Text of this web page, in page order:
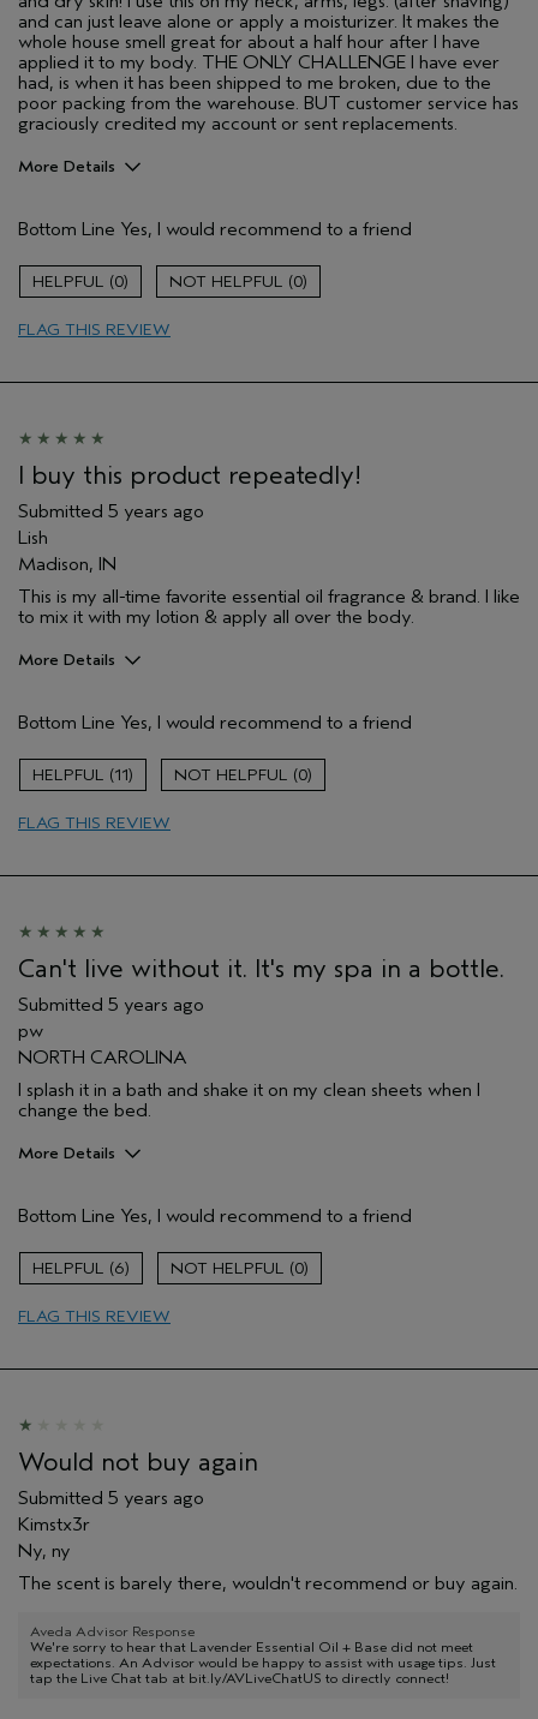
and can just leave alone or apply a moisturizer. It makes the
whole house smell great for about a half hour after I have
applied it to my body. THE ONLY CHALLENGE I have ever
had, is when it has been shipped to me broken, due to the
poor packing from the warehouse. BUT customer service has
graciously credited my account or sent replacements.
More Details
All hair types
Enjoyable aroma
Gift giving
Long lasting
Skin Type
Aveda Artist
I was incentivized to give this review
(for ex. free product,
sweepstakes/contest, loyalty gift)
Bottom Line Yes, I would recommend to a friend
0 0
FLAG THIS REVIEW
I buy this product repeatedly!
Submitted 5 years ago
Lish
Madison, IN
This is my all-time favorite essential oil fragrance & brand. I like
to mix it with my lotion & apply all over the body.
More Details
Enjoyable aroma
Moisturizing
Primary Hair Concern
Skin Type
Acne Prone
Aveda Artist
Bottom Line Yes, I would recommend to a friend
11 0
FLAG THIS REVIEW
Can't live without it. It's my spa in a bottle.
Submitted 5 years ago
pw
NORTH CAROLINA
I splash it in a bath and shake it on my clean sheets when I
change the bed.
More Details
Enjoyable aroma
Age range
Skin Type
Bottom Line Yes, I would recommend to a friend
6 0
FLAG THIS REVIEW
Would not buy again
Submitted 5 years ago
Kimstx3r
Ny, ny
The scent is barely there, wouldn't recommend or buy again.
Aveda Advisor Response
We're sorry to hear that Lavender Essential Oil + Base did not meet
expectations. An Advisor would be happy to assist with usage tips. Just
tap the Live Chat tab at bit.ly/AVLiveChatUS to directly connect!